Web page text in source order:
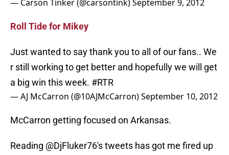
— Carson Tinker (@carsontink)September 9, 2012
Roll Tide for Mikey
Just wanted to say thank you to all of our fans.. We
r still working to get better and hopefully we will get
a big win this week. #RTR
— AJ McCarron (@10AJMcCarron)September 10, 2012
McCarron getting focused on Arkansas.
Reading @DjFluker76's tweets has got me fired up